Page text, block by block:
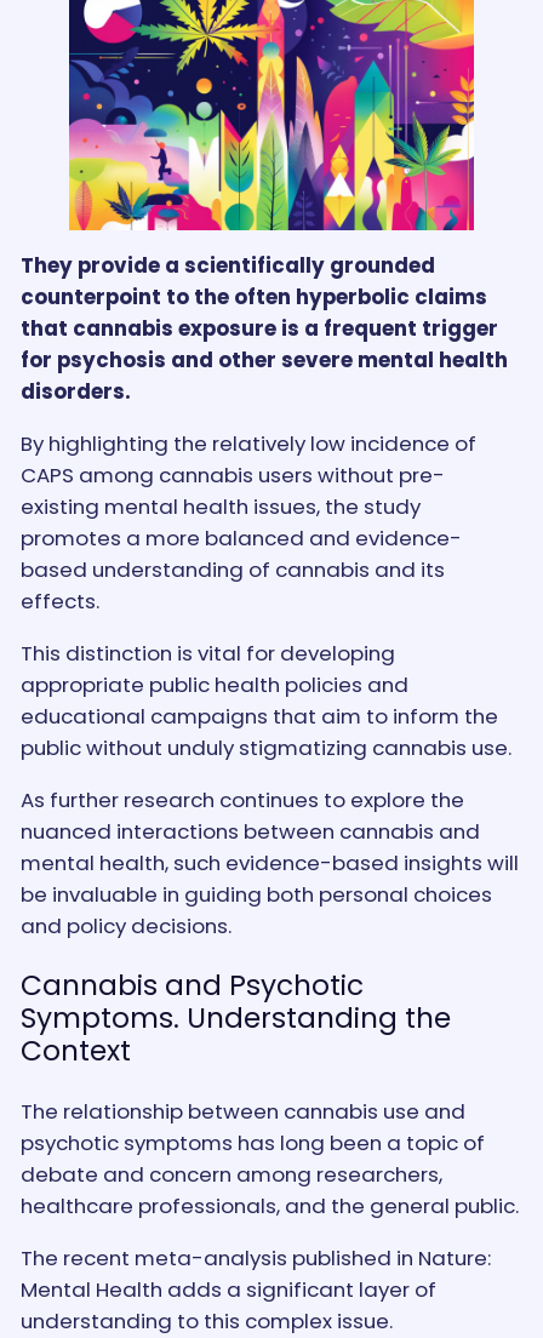
They provide a scientifically grounded
counterpoint to the often hyperbolic claims
that cannabis exposure is a frequent trigger
for psychosis and other severe mental health
disorders.
By highlighting the relatively low incidence of
CAPS among cannabis users without pre-
existing mental health issues, the study
promotes a more balanced and evidence-
based understanding of cannabis and its
effects.
This distinction is vital for developing
appropriate public health policies and
educational campaigns that aim to inform the
public without unduly stigmatizing cannabis use.
As further research continues to explore the
nuanced interactions between cannabis and
mental health, such evidence-based insights will
be invaluable in guiding both personal choices
and policy decisions.
Cannabis and Psychotic
Symptoms. Understanding the
Context
The relationship between cannabis use and
psychotic symptoms has long been a topic of
debate and concern among researchers,
healthcare professionals, and the general public.
The recent meta-analysis published in Nature:
Mental Health adds a significant layer of
understanding to this complex issue.